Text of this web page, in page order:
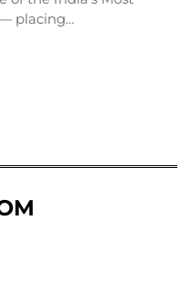
placing…